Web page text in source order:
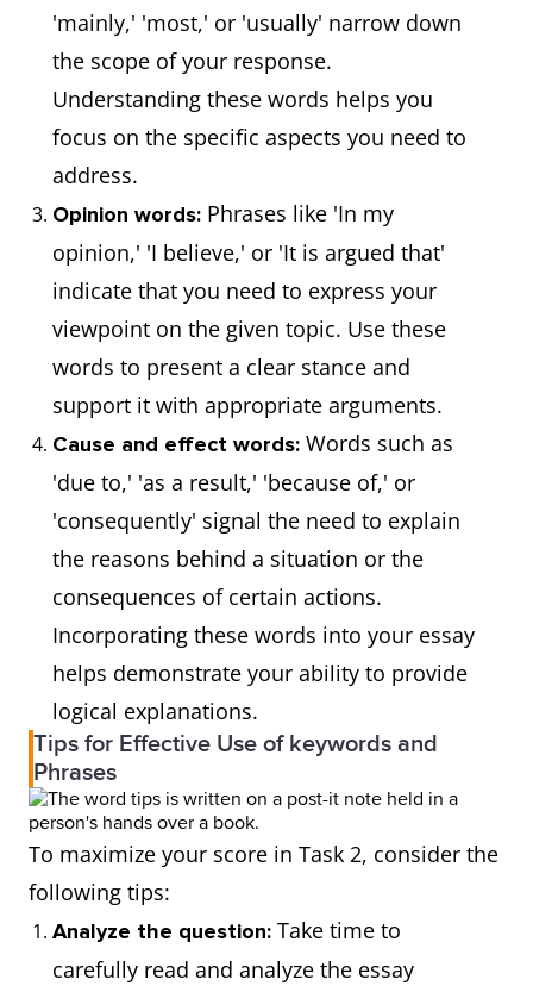
'mainly,' 'most,' or 'usually' narrow down
the scope of your response.
Understanding these words helps you
focus on the specific aspects you need to
address.
Opinion words: Phrases like 'In my
opinion,' 'I believe,' or 'It is argued that'
indicate that you need to express your
viewpoint on the given topic. Use these
words to present a clear stance and
support it with appropriate arguments.
Cause and effect words: Words such as
'due to,' 'as a result,' 'because of,' or
'consequently' signal the need to explain
the reasons behind a situation or the
consequences of certain actions.
Incorporating these words into your essay
helps demonstrate your ability to provide
logical explanations.
Tips for Effective Use of keywords and
Phrases
To maximize your score in Task 2, consider the
following tips:
Analyze the question: Take time to
carefully read and analyze the essay